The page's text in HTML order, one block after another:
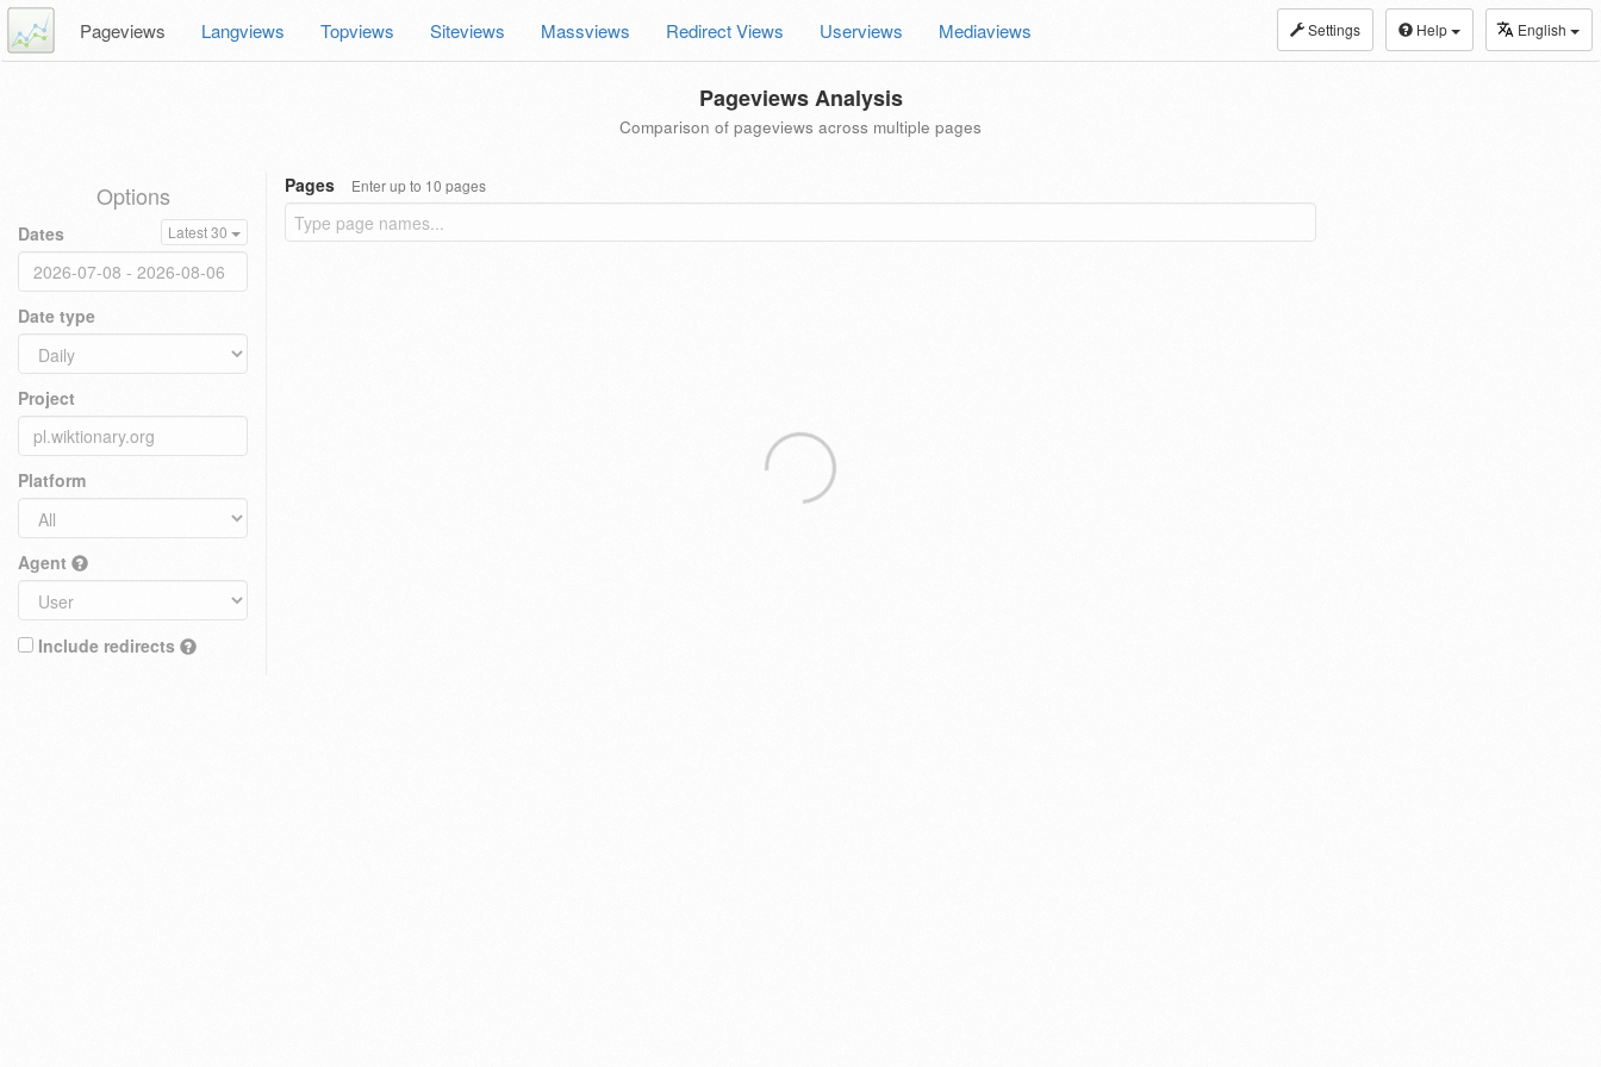
Settings Help English
Pageviews Langviews Topviews Siteviews Massviews Redirect Views Userviews Mediaviews
Pageviews Analysis
Comparison of pageviews across multiple pages
Options
Dates Latest 30
Date type
Project
Platform
Agent
Include redirects
Pages Enter up to 10 pages